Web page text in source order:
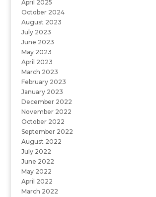
April 2025
October 2024
August 2023
July 2023
June 2023
May 2023
April 2023
March 2023
February 2023
January 2023
December 2022
November 2022
October 2022
September 2022
August 2022
July 2022
June 2022
May 2022
April 2022
March 2022